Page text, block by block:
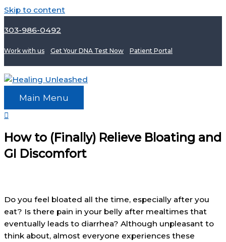
Skip to content
303-986-0492
Work with us Get Your DNA Test Now Patient Portal
Main Menu
How to (Finally) Relieve Bloating and
GI Discomfort
Do you feel bloated all the time, especially after you
eat? Is there pain in your belly after mealtimes that
eventually leads to diarrhea? Although unpleasant to
think about, almost everyone experiences these